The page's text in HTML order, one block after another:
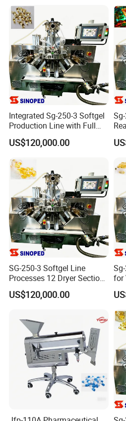
Integrated Sg-250-3 Softgel
Production Line with Full
Supporting Units
US$120,000.00
SG-250-3 Softgel Line
Processes 12 Dryer Sections
Within 8 Production Hours
US$120,000.00
for